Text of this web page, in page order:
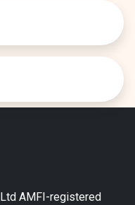
AMFI-registered